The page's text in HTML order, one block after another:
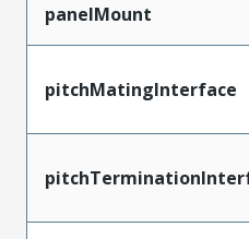
panelMount
pitchMatingInterface